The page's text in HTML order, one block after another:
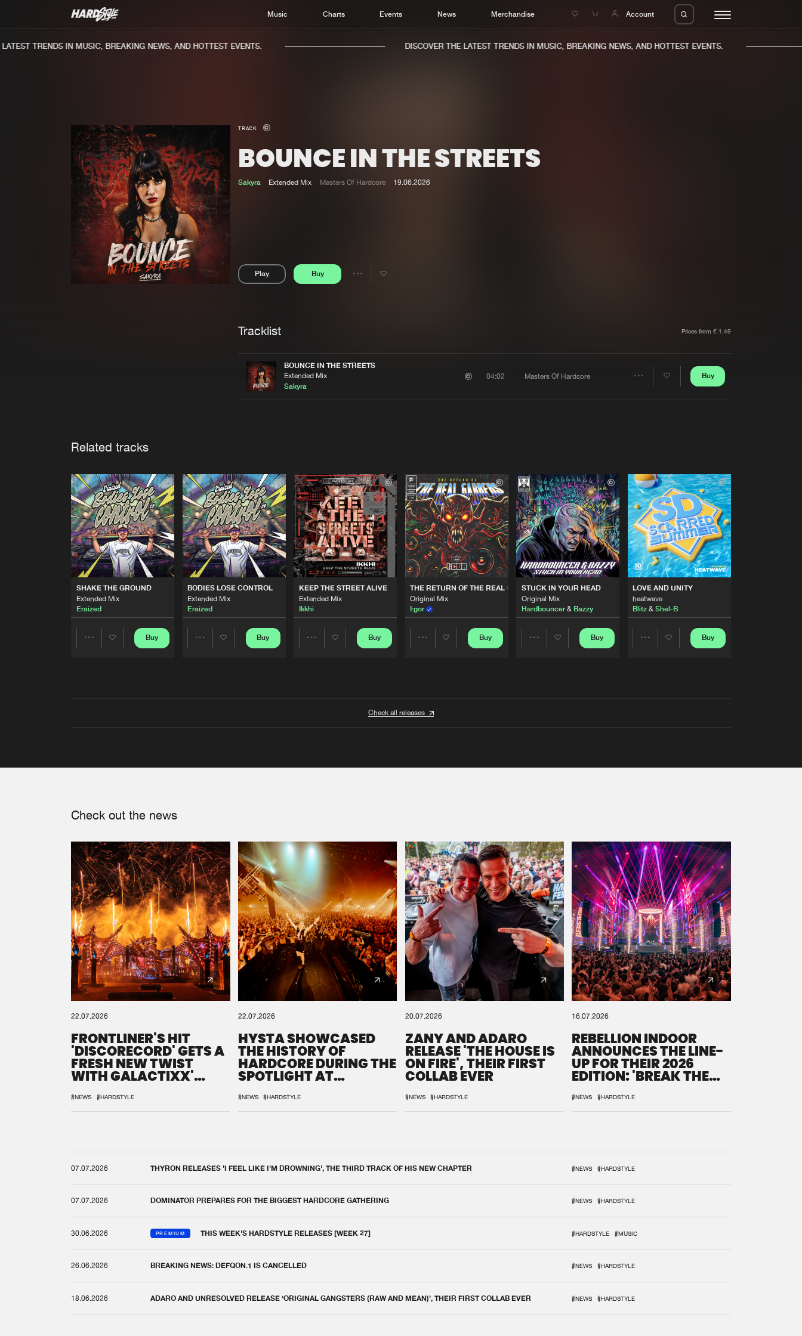
Music Charts Events News Merchandise Account
Home
Music
Charts
New releases
Charts
TRENDS IN MUSIC, BREAKING NEWS, AND HOTTEST EVENTS. DISCOVER THE LATEST TRENDS IN MUSIC, BREAKING NEWS, AND HOTTEST EVENTS.
TRACK
BOUNCE IN THE STREETS
Sakyra Extended Mix Masters Of Hardcore 19.06.2026
Play Buy
Share
Tracklist Prices from € 1,49
BOUNCE IN THE STREETS
Extended Mix
Sakyra
04:02 Masters Of Hardcore Buy
Related tracks
SHAKE THE GROUND
Extended Mix
Eraized
Buy
BODIES LOSE CONTROL
Extended Mix
Eraized
Buy
KEEP THE STREET ALIVE
Extended Mix
Ikkhi
Buy
THE RETURN OF THE REAL GABBERS
Original Mix
I:gor
Buy
STUCK IN YOUR HEAD
Original Mix
Hardbouncer& Bazzy
Buy
LOVE AND UNITY
heatwave
Blitz & Shel-B
Buy
Check all releases
Check out the news
22.07.2026
FRONTLINER'S HIT
'DISCORECORD' GETS A
FRESH NEW TWIST
WITH GALACTIXX'
#NEWS #HARDSTYLE
22.07.2026
HYSTA SHOWCASED
THE HISTORY OF
HARDCORE DURING THE
SPOTLIGHT AT
#NEWS #HARDSTYLE
20.07.2026
ZANY AND ADARO
RELEASE 'THE HOUSE IS
ON FIRE', THEIR FIRST
COLLAB EVER
#NEWS #HARDSTYLE
16.07.2026
REBELLION INDOOR
ANNOUNCES THE LINE-
UP FOR THEIR 2026
EDITION: 'BREAK THE
#NEWS #HARDSTYLE
07.07.2026 THYRON RELEASES 'I FEEL LIKE I'M DROWNING', THE THIRD TRACK OF HIS NEW CHAPTER #NEWS #HARDSTYLE
07.07.2026 DOMINATOR PREPARES FOR THE BIGGEST HARDCORE GATHERING #NEWS #HARDSTYLE
30.06.2026 PREMIUM THIS WEEK'S HARDSTYLE RELEASES [WEEK 27] #HARDSTYLE #MUSIC
26.06.2026 BREAKING NEWS: DEFQON.1 IS CANCELLED #NEWS #HARDSTYLE
18.06.2026 ADARO AND UNRESOLVED RELEASE ‘ORIGINAL GANGSTERS (RAW AND MEAN)’, THEIR FIRST COLLAB EVER #NEWS #HARDSTYLE
We are preparing your order in a ZIP file. keep the
window open so we can generate a ZIP file.